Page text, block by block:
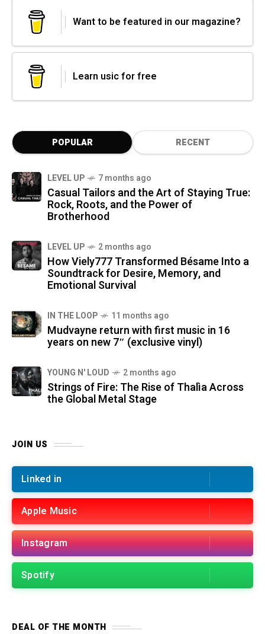
Want to be featured in our magazine?
Learn usic for free
POPULAR RECENT
LEVEL UP 7 months ago
Casual Tailors and the Art of Staying True:
Rock, Roots, and the Power of
Brotherhood
LEVEL UP 2 months ago
How Viely777 Transformed Bésame Into a
Soundtrack for Desire, Memory, and
Emotional Survival
IN THE LOOP 11 months ago
Mudvayne return with first music in 16
years on new 7″ (exclusive vinyl)
YOUNG N' LOUD 2 months ago
Strings of Fire: The Rise of Thalìa Across
the Global Metal Stage
JOIN US
Linked in
Apple Music
Instagram
Spotify
DEAL OF THE MONTH